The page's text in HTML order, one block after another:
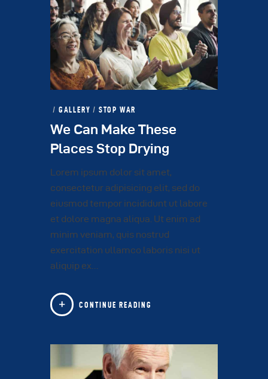
GALLERY / STOP WAR
We Can Make These
Places Stop Drying
Lorem ipsum dolor sit amet,
consectetur adipisicing elit, sed do
eiusmod tempor incididunt ut labore
et dolore magna aliqua. Ut enim ad
minim veniam, quis nostrud
exercitation ullamco laboris nisi ut
aliquip ex…
CONTINUE READING